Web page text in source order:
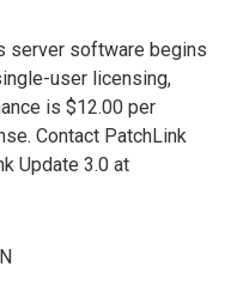
server software begins
user licensing,
is $12.00 per
Contact PatchLink
Update 3.0 at